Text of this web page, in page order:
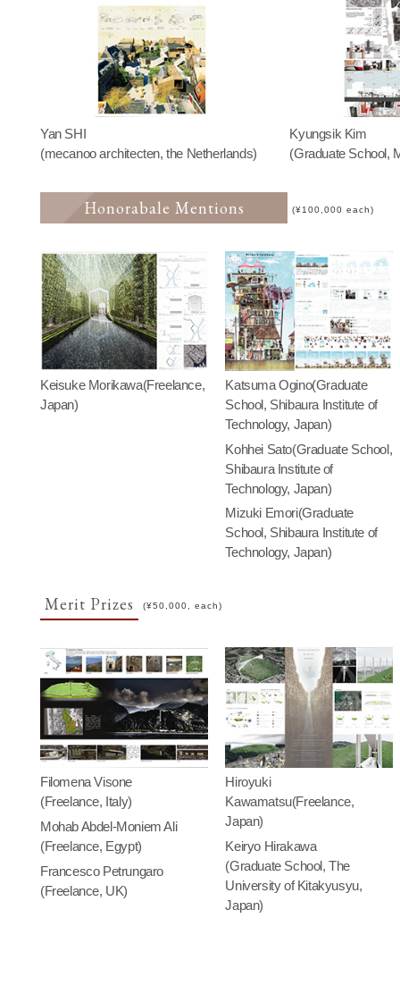
Yan SHI
(mecanoo architecten, the Netherlands)
Kyungsik Kim
(Graduate School,
Honorabale Mentions (¥100,000 each)
Keisuke Morikawa(Freelance,
Japan)
Katsuma Ogino(Graduate
School, Shibaura Institute of
Technology, Japan)
Kohhei Sato(Graduate School,
Shibaura Institute of
Technology, Japan)
Mizuki Emori(Graduate
School, Shibaura Institute of
Technology, Japan)
Merit Prizes (¥50,000, each)
Filomena Visone
(Freelance, Italy)
Mohab Abdel-Moniem Ali
(Freelance, Egypt)
Francesco Petrungaro
(Freelance, UK)
Hiroyuki
Kawamatsu(Freelance,
Japan)
Keiryo Hirakawa
(Graduate School, The
University of Kitakyusyu,
Japan)